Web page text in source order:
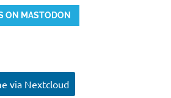
ON MASTODON
via Nextcloud